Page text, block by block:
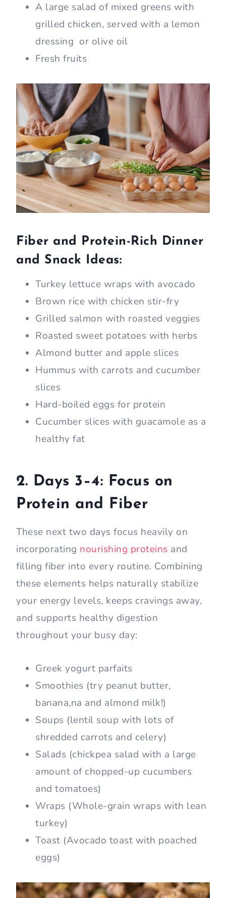
A large salad of mixed greens with
grilled chicken, served with a lemon
dressing or olive oil
Fresh fruits
Fiber and Protein-Rich Dinner
and Snack Ideas:
Turkey lettuce wraps with avocado
Brown rice with chicken stir-fry
Grilled salmon with roasted veggies
Roasted sweet potatoes with herbs
Almond butter and apple slices
Hummus with carrots and cucumber
slices
Hard-boiled eggs for protein
Cucumber slices with guacamole as a
healthy fat
2. Days 3–4: Focus on
Protein and Fiber
These next two days focus heavily on
incorporating nourishing proteins and
filling fiber into every routine. Combining
these elements helps naturally stabilize
your energy levels, keeps cravings away,
and supports healthy digestion
throughout your busy day:
Greek yogurt parfaits
Smoothies (try peanut butter,
banana,na and almond milk!)
Soups (lentil soup with lots of
shredded carrots and celery)
Salads (chickpea salad with a large
amount of chopped-up cucumbers
and tomatoes)
Wraps (Whole-grain wraps with lean
turkey)
Toast (Avocado toast with poached
eggs)